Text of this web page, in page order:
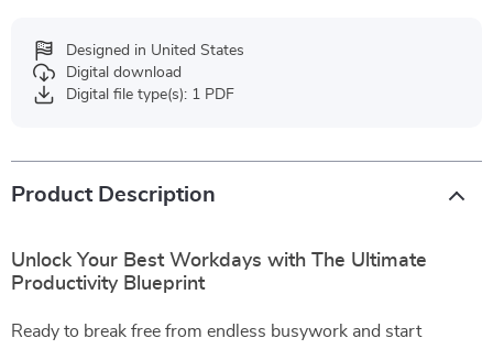
Designed in United States
Digital download
Digital file type(s): 1 PDF
Product Description
Unlock Your Best Workdays with The Ultimate
Productivity Blueprint
Ready to break free from endless busywork and start